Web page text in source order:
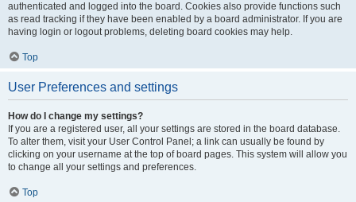
authenticated and logged into the board. Cookies also provide functions such
as read tracking if they have been enabled by a board administrator. If you are
having login or logout problems, deleting board cookies may help.
Top
User Preferences and settings
How do I change my settings?
If you are a registered user, all your settings are stored in the board database.
To alter them, visit your User Control Panel; a link can usually be found by
clicking on your username at the top of board pages. This system will allow you
to change all your settings and preferences.
Top